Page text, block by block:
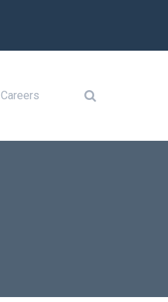
Careers